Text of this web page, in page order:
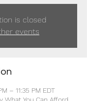
is closed
events
– 11:35 PM EDT